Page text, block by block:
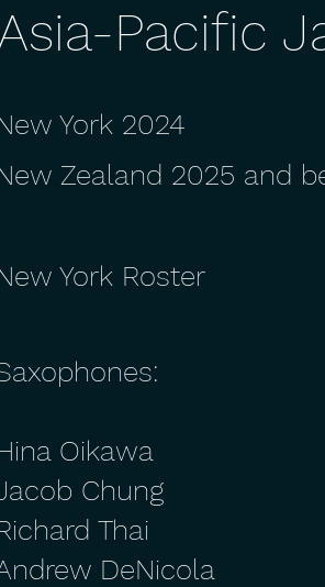
Pacific
York 2024
Zealand 2025 and
York Roster
Oikawa
Chung
Thai
DeNicola